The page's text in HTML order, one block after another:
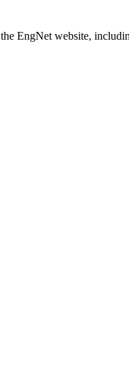
EngNet website,